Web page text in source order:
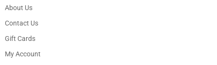
About Us
Contact Us
Gift Cards
My Account